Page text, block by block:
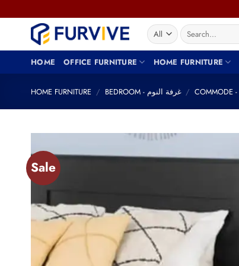
to
Search
for:
HOME OFFICE FURNITURE HOME FURNITURE
HOME FURNITURE / BEDROOM - غرفة النوم /
Sale